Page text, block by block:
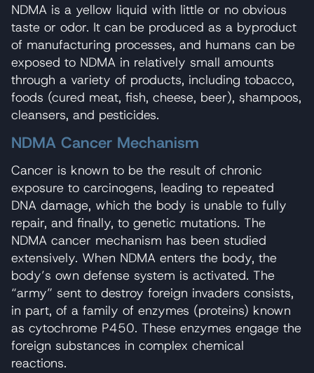
NDMA is a yellow liquid with little or no obvious
taste or odor. It can be produced as a byproduct
of manufacturing processes, and humans can be
exposed to NDMA in relatively small amounts
through a variety of products, including tobacco,
foods (cured meat, fish, cheese, beer), shampoos,
cleansers, and pesticides.
NDMA Cancer Mechanism
Cancer is known to be the result of chronic
exposure to carcinogens, leading to repeated
DNA damage, which the body is unable to fully
repair, and finally, to genetic mutations. The
NDMA cancer mechanism has been studied
extensively. When NDMA enters the body, the
body’s own defense system is activated. The
“army” sent to destroy foreign invaders consists,
in part, of a family of enzymes (proteins) known
as cytochrome P450. These enzymes engage the
foreign substances in complex chemical
reactions.